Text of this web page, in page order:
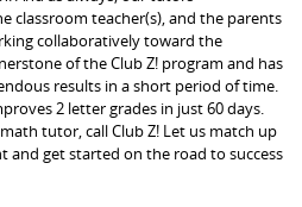
classroom teacher(s), and the parents
collaboratively toward the
of the Club Z! program and has
results in a short period of time.
2 letter grades in just 60 days.
tutor, call Club Z! Let us match up
get started on the road to success